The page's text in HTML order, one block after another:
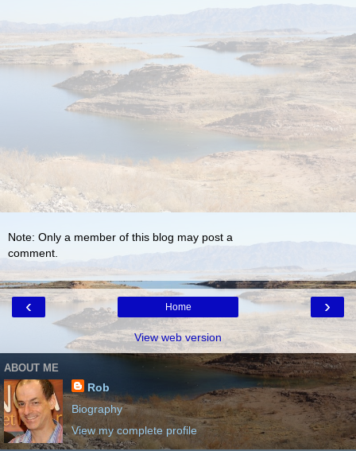
Note: Only a member of this blog may post a
comment.
‹ ›
Home
View web version
ABOUT ME
Rob
Biography
View my complete profile